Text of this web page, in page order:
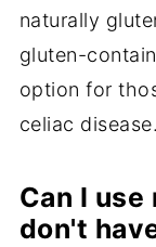
naturally
gluten-
option for
celiac disease.
Can I
don't